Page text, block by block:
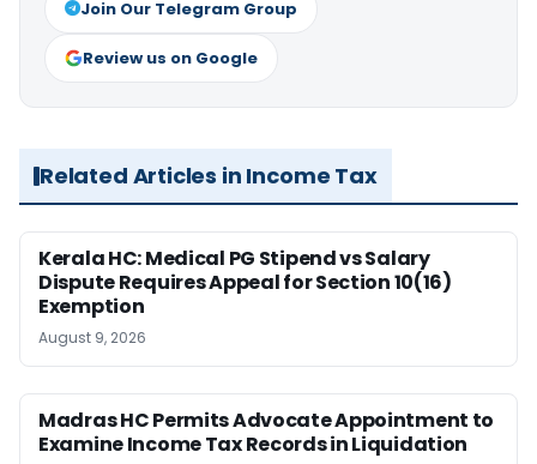
Join Our Telegram Group
Review us on Google
Related Articles in Income Tax
Kerala HC: Medical PG Stipend vs Salary
Dispute Requires Appeal for Section 10(16)
Exemption
August 9, 2026
Madras HC Permits Advocate Appointment to
Examine Income Tax Records in Liquidation